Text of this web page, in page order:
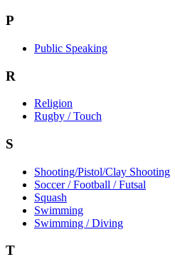
P
Public Speaking
R
Religion
Rugby / Touch
S
Shooting/Pistol/Clay Shooting
Soccer / Football / Futsal
Squash
Swimming
Swimming / Diving
T